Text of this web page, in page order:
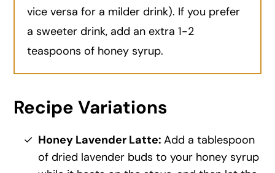
vice versa for a milder drink). If you prefer
a sweeter drink, add an extra 1-2
teaspoons of honey syrup.
Recipe Variations
Honey Lavender Latte: Add a tablespoon
of dried lavender buds to your honey syrup